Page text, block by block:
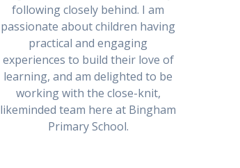
following closely behind. I am
passionate about children having
practical and engaging
experiences to build their love of
learning, and am delighted to be
working with the close-knit,
likeminded team here at Bingham
Primary School.